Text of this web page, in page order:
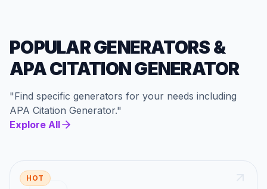
POPULAR GENERATORS&
APA CITATION GENERATOR
"Find specific generators for your needs including
APA Citation Generator."
Explore All
HOT